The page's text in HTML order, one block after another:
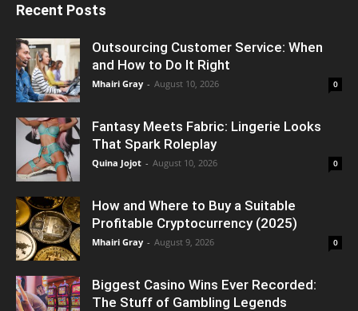
Recent Posts
Outsourcing Customer Service: When
and How to Do It Right
Mhairi Gray - August 10, 2026 0
Fantasy Meets Fabric: Lingerie Looks
That Spark Roleplay
Quina Jojot - August 10, 2026 0
How and Where to Buy a Suitable
Profitable Cryptocurrency (2025)
Mhairi Gray - August 9, 2026 0
Biggest Casino Wins Ever Recorded:
The Stuff of Gambling Legends